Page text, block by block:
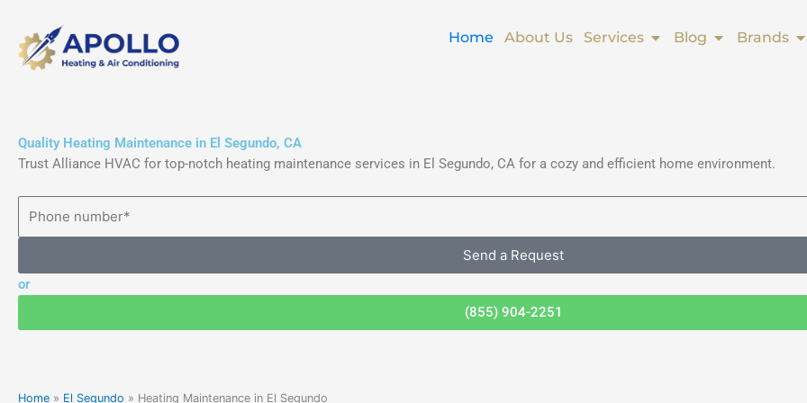
content
Home About Us Services Open Services
Blog Open Blog
Brands
Quality Heating Maintenance in El Segundo, CA
Trust Alliance HVAC for top-notch heating maintenance services in El Segundo, CA for a cozy and efficient home environment.
Send a Request
or
(855) 904-2251
Home » El Segundo » Heating Maintenance in El Segundo